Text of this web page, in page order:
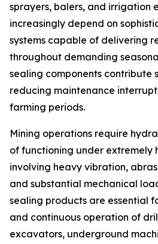
sprayers, balers, and irrigation
increasingly depend on
systems capable of delivering
throughout demanding
sealing components contribute
reducing maintenance
farming periods.
Mining operations require
of functioning under extremely
involving heavy vibration,
and substantial mechanical
sealing products are essential
and continuous operation of
excavators, underground